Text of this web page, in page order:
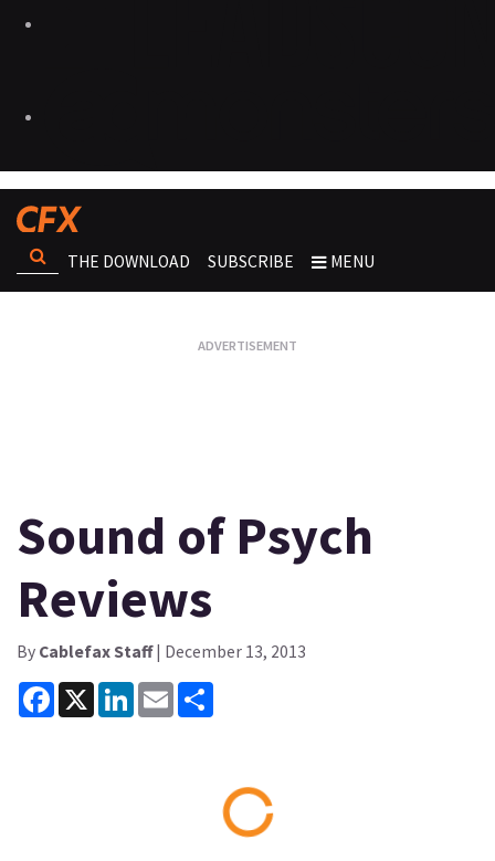
THE DOWNLOAD SUBSCRIBE MENU
Sound of Psych
Reviews
By Cablefax Staff| December 13, 2013
Facebook
X LinkedInEmail